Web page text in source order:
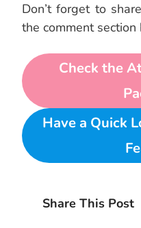
Don’t forget to
the comment section
Check the
Have a Quick
Share This Post